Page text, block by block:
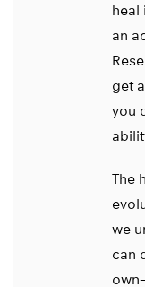
heal
an
get
you
The
we
can